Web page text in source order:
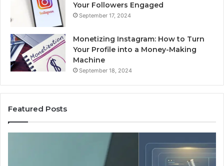
Your Followers Engaged
September 17, 2024
Monetizing Instagram: How to Turn
Your Profile into a Money-Making
Machine
September 18, 2024
Featured Posts
10